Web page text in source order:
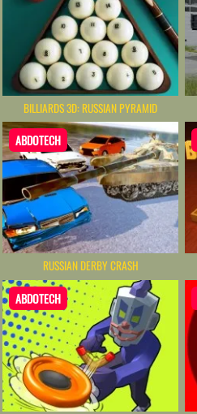
BILLIARDS 3D: RUSSIAN PYRAMID
ABDOTECH
RUSSIAN DERBY CRASH
ABDOTECH